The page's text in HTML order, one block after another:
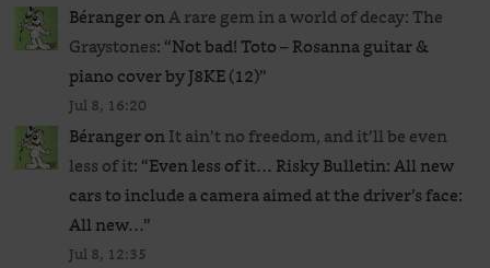
BérangeronA rare gem in a world of decay: The
Graystones: “Not bad! Toto – Rosanna guitar &
piano cover by J8KE (12)”
Jul 8, 16:20
BérangeronIt ain’t no freedom, and it’ll be even
less of it: “Even less of it… Risky Bulletin: All new
cars to include a camera aimed at the driver’s face:
All new…”
Jul 8, 12:35